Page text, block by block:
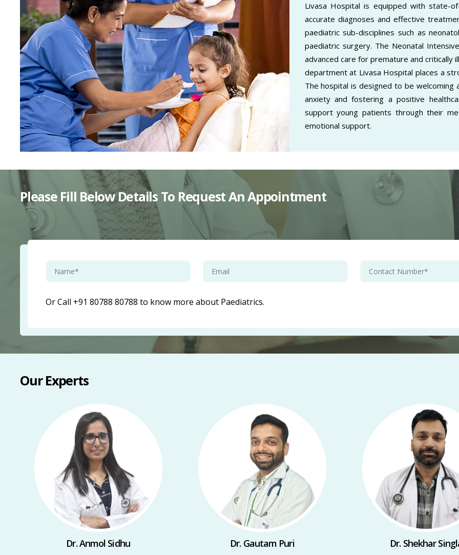
Livasa Hospital is equipped with state-
accurate diagnoses and effective
paediatric sub-disciplines such as
paediatric surgery. The Neonatal
advanced care for premature and critically
department at Livasa Hospital places a
The hospital is designed to be welcoming
anxiety and fostering a positive
support young patients through their
emotional support.
Please Fill Below Details To Request An Appointment
Or Call +91 80788 80788 to know more about Paediatrics.
Our Experts
Dr. Anmol Sidhu Dr. Gautam Puri Dr. Shekhar